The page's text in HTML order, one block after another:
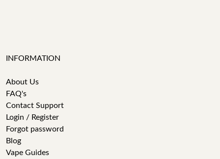
INFORMATION
About Us
FAQ's
Contact Support
Login / Register
Forgot password
Blog
Vape Guides